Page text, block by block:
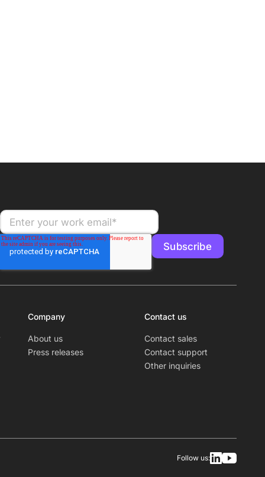
Company
About us
Press releases
Contact us
Contact sales
Contact support
Other inquiries
Follow us: